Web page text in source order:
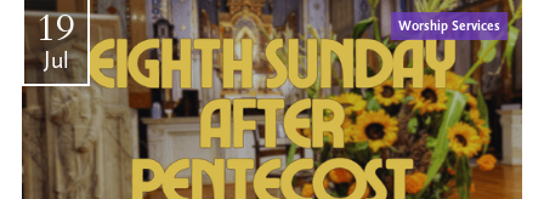
19
Jul
Worship Services